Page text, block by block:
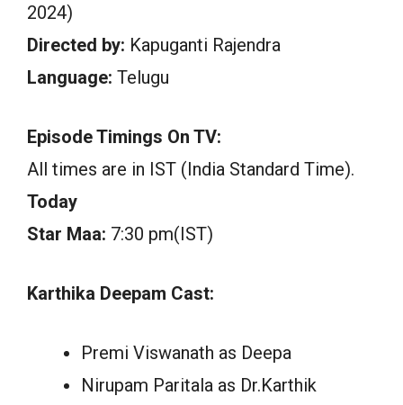
2024)
Directed by: Kapuganti Rajendra
Language: Telugu
Episode Timings On TV:
All times are in IST (India Standard Time).
Today
Star Maa: 7:30 pm(IST)
Karthika Deepam Cast:
Premi Viswanath as Deepa
Nirupam Paritala as Dr.Karthik